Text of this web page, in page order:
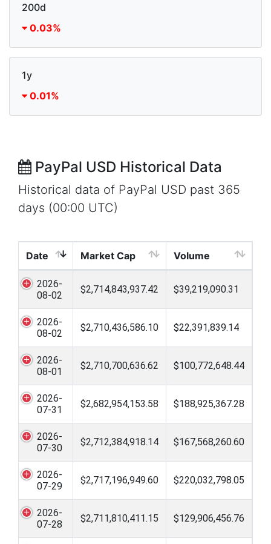
200d
0.03%
1y
0.01%
PayPal USD Historical Data
Historical data of PayPal USD past 365
days (00:00 UTC)
Date Market Cap Volume
2026-
08-02
$2,714,843,937.42 $39,219,090.31
2026-
08-02
$2,710,436,586.10 $22,391,839.14
2026-
08-01
$2,710,700,636.62 $100,772,648.44
2026-
07-31
$2,682,954,153.58 $188,925,367.28
2026-
07-30
$2,712,384,918.14 $167,568,260.60
2026-
07-29
$2,717,196,949.60 $220,032,798.05
2026-
07-28
$2,711,810,411.15 $129,906,456.76